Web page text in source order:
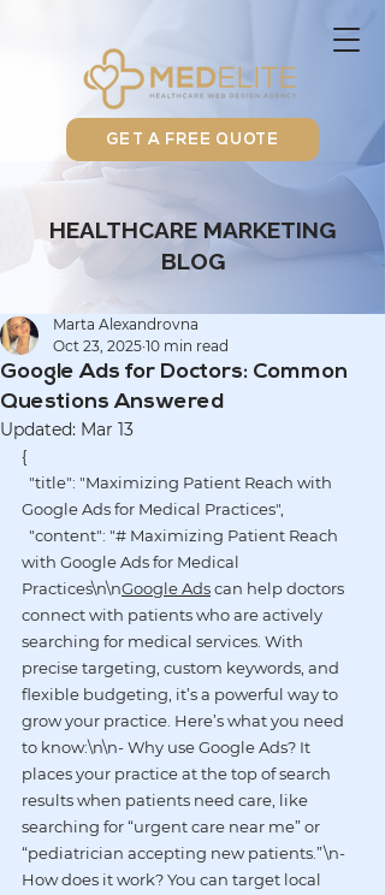
GET A FREE QUOTE
HEALTHCARE MARKETING
BLOG
Google Ads for Doctors: Common
Questions Answered
Marta Alexandrovna
Oct 23, 2025 10 min read
Updated: Mar 13
{
Google Ads for Medical Practices",
with Google Ads for Medical
Practices\n\nGoogle Ads can help doctors
connect with patients who are actively
searching for medical services. With
precise targeting, custom keywords, and
flexible budgeting, it’s a powerful way to
grow your practice. Here’s what you need
to know:\n\n- Why use Google Ads? It
places your practice at the top of search
results when patients need care, like
searching for “urgent care near me” or
“pediatrician accepting new patients.”\n-
How does it work? You can target local